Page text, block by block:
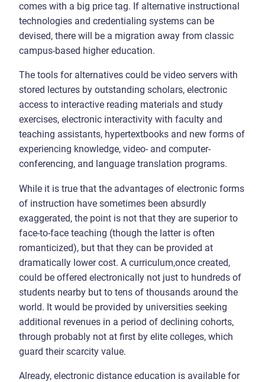
comes with a big price tag. If alternative instructional
technologies and credentialing systems can be
devised, there will be a migration away from classic
campus-based higher education.
The tools for alternatives could be video servers with
stored lectures by outstanding scholars, electronic
access to interactive reading materials and study
exercises, electronic interactivity with faculty and
teaching assistants, hypertextbooks and new forms of
experiencing knowledge, video- and computer-
conferencing, and language translation programs.
While it is true that the advantages of electronic forms
of instruction have sometimes been absurdly
exaggerated, the point is not that they are superior to
face-to-face teaching (though the latter is often
romanticized), but that they can be provided at
dramatically lower cost. A curriculum,once created,
could be offered electronically not just to hundreds of
students nearby but to tens of thousands around the
world. It would be provided by universities seeking
additional revenues in a period of declining cohorts,
through probably not at first by elite colleges, which
guard their scarcity value.
Already, electronic distance education is available for